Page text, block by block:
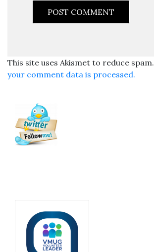
This site uses Akismet to reduce spam.
your comment data is processed.